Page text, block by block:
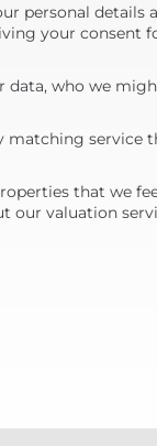
personal details
your consent
data, who we
matching service
that we
our valuation